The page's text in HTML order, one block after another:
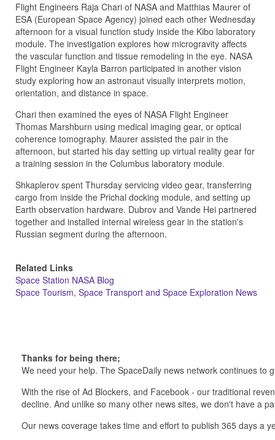
Flight Engineers Raja Chari of NASA and Matthias Maurer of
ESA (European Space Agency) joined each other Wednesday
afternoon for a visual function study inside the Kibo laboratory
module. The investigation explores how microgravity affects
the vascular function and tissue remodeling in the eye. NASA
Flight Engineer Kayla Barron participated in another vision
study exploring how an astronaut visually interprets motion,
orientation, and distance in space.
Chari then examined the eyes of NASA Flight Engineer
Thomas Marshburn using medical imaging gear, or optical
coherence tomography. Maurer assisted the pair in the
afternoon, but started his day setting up virtual reality gear for
a training session in the Columbus laboratory module.
Shkaplerov spent Thursday servicing video gear, transferring
cargo from inside the Prichal docking module, and setting up
Earth observation hardware. Dubrov and Vande Hei partnered
together and installed internal wireless gear in the station's
Russian segment during the afternoon.
Related Links
Space Station NASA Blog
Space Tourism, Space Transport and Space Exploration News
Thanks for being there;
We need your help. The SpaceDaily news network continues
With the rise of Ad Blockers, and Facebook - our traditional
decline. And unlike so many other news sites, we don't have a
Our news coverage takes time and effort to publish 365 days a